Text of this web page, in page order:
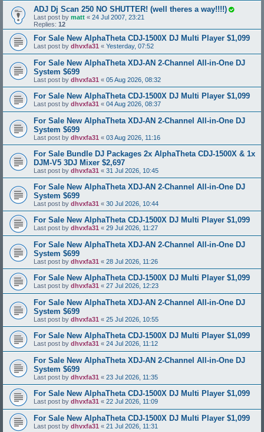
ADJ Dj Scan 250 NO SHUTTER! (well theres a way!!!!)
Last post by matt « 24 Jul 2007, 23:21
Replies: 12
For Sale New AlphaTheta CDJ-1500X DJ Multi Player $1,099
Last post by dhvxfa31 « Yesterday, 07:52
For Sale New AlphaTheta XDJ-AN 2-Channel All-in-One DJ
System $699
Last post by dhvxfa31 « 05 Aug 2026, 08:32
For Sale New AlphaTheta CDJ-1500X DJ Multi Player $1,099
Last post by dhvxfa31 « 04 Aug 2026, 08:37
For Sale New AlphaTheta XDJ-AN 2-Channel All-in-One DJ
System $699
Last post by dhvxfa31 « 03 Aug 2026, 11:16
For Sale Bundle DJ Packages 2x AlphaTheta CDJ-1500X & 1x
DJM-V5 3DJ Mixer $2,697
Last post by dhvxfa31 « 31 Jul 2026, 10:45
For Sale New AlphaTheta XDJ-AN 2-Channel All-in-One DJ
System $699
Last post by dhvxfa31 « 30 Jul 2026, 10:44
For Sale New AlphaTheta CDJ-1500X DJ Multi Player $1,099
Last post by dhvxfa31 « 29 Jul 2026, 11:27
For Sale New AlphaTheta XDJ-AN 2-Channel All-in-One DJ
System $699
Last post by dhvxfa31 « 28 Jul 2026, 11:26
For Sale New AlphaTheta CDJ-1500X DJ Multi Player $1,099
Last post by dhvxfa31 « 27 Jul 2026, 12:23
For Sale New AlphaTheta XDJ-AN 2-Channel All-in-One DJ
System $699
Last post by dhvxfa31 « 25 Jul 2026, 10:55
For Sale New AlphaTheta CDJ-1500X DJ Multi Player $1,099
Last post by dhvxfa31 « 24 Jul 2026, 11:12
For Sale New AlphaTheta XDJ-AN 2-Channel All-in-One DJ
System $699
Last post by dhvxfa31 « 23 Jul 2026, 11:35
For Sale New AlphaTheta CDJ-1500X DJ Multi Player $1,099
Last post by dhvxfa31 « 22 Jul 2026, 11:09
For Sale New AlphaTheta CDJ-1500X DJ Multi Player $1,099
Last post by dhvxfa31 « 21 Jul 2026, 11:31